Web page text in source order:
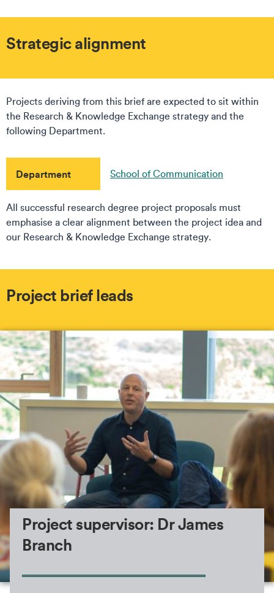
Strategic alignment
Projects deriving from this brief are expected to sit within
the Research & Knowledge Exchange strategy and the
following Department.
Department School of Communication
All successful research degree project proposals must
emphasise a clear alignment between the project idea and
our Research & Knowledge Exchange strategy.
Project brief leads
Project supervisor: Dr James
Branch